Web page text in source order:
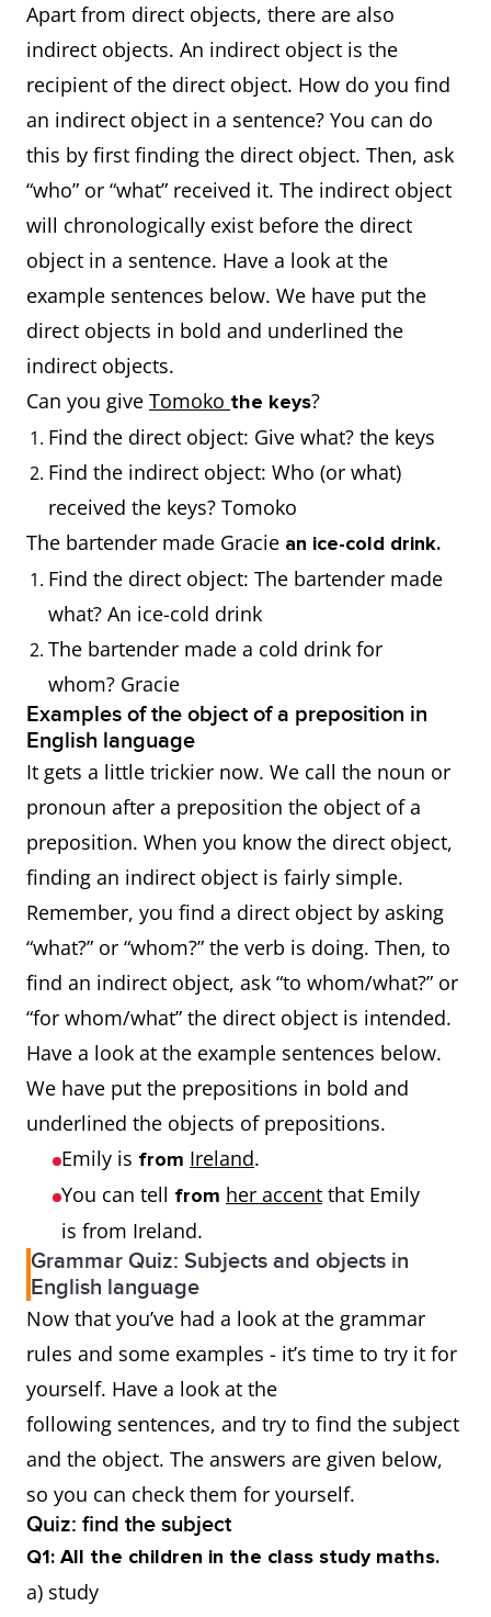
Apart from direct objects, there are also
indirect objects. An indirect object is the
recipient of the direct object. How do you find
an indirect object in a sentence? You can do
this by first finding the direct object. Then, ask
“who” or “what” received it. The indirect object
will chronologically exist before the direct
object in a sentence. Have a look at the
example sentences below. We have put the
direct objects in bold and underlined the
indirect objects.
Can you give Tomoko the keys?
Find the direct object: Give what? the keys
Find the indirect object: Who (or what)
received the keys? Tomoko
The bartender made Gracie an ice-cold drink.
Find the direct object: The bartender made
what? An ice-cold drink
The bartender made a cold drink for
whom? Gracie
Examples of the object of a preposition in
English language
It gets a little trickier now. We call the noun or
pronoun after a preposition the object of a
preposition. When you know the direct object,
finding an indirect object is fairly simple.
Remember, you find a direct object by asking
“what?” or “whom?” the verb is doing. Then, to
find an indirect object, ask “to whom/what?” or
“for whom/what” the direct object is intended.
Have a look at the example sentences below.
We have put the prepositions in bold and
underlined the objects of prepositions.
Emily is from Ireland.
You can tell from her accent that Emily
is from Ireland.
Grammar Quiz: Subjects and objects in
English language
Now that you’ve had a look at the grammar
rules and some examples - it’s time to try it for
yourself. Have a look at the
following sentences, and try to find the subject
and the object. The answers are given below,
so you can check them for yourself.
Quiz: find the subject
Q1: All the children in the class study maths.
a) study